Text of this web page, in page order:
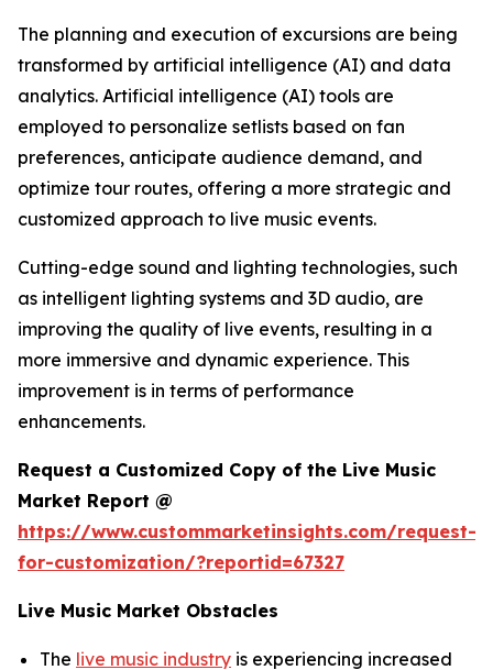
The planning and execution of excursions are being
transformed by artificial intelligence (AI) and data
analytics. Artificial intelligence (AI) tools are
employed to personalize setlists based on fan
preferences, anticipate audience demand, and
optimize tour routes, offering a more strategic and
customized approach to live music events.
Cutting-edge sound and lighting technologies, such
as intelligent lighting systems and 3D audio, are
improving the quality of live events, resulting in a
more immersive and dynamic experience. This
improvement is in terms of performance
enhancements.
Request a Customized Copy of the Live Music
Market Report @
https://www.custommarketinsights.com/request-
for-customization/?reportid=67327
Live Music Market Obstacles
The live music industry is experiencing increased